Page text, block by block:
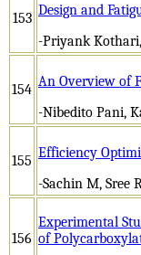
153 Design and
-Priyank
154 An Overview of
-Nibedito Pani,
155 Efficiency
-Sachin M, Sree
156
Experimental
of